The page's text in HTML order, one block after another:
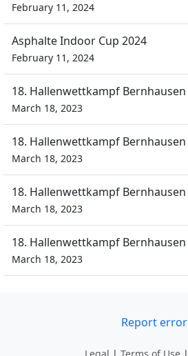
February 11, 2024
Asphalte Indoor Cup 2024
February 11, 2024
18. Hallenwettkampf Bernhausen
March 18, 2023
18. Hallenwettkampf Bernhausen
March 18, 2023
18. Hallenwettkampf Bernhausen
March 18, 2023
18. Hallenwettkampf Bernhausen
March 18, 2023
Report error